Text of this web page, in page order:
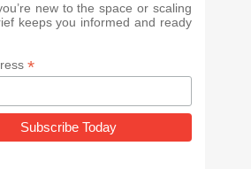
new to the space or scaling
keeps you informed and ready
*